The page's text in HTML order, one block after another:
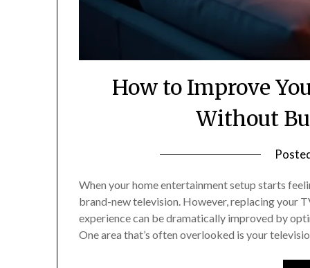
How to Improve
Without
When your home entertainment setup starts
brand-new television. However, replacing your
experience can be dramatically improved by
One area that’s often overlooked is your